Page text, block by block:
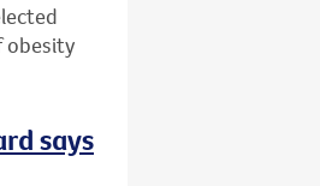
obesity
says